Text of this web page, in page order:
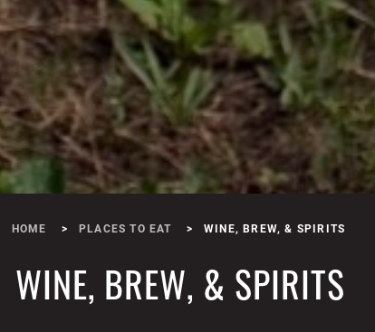
HOME PLACES TO EAT WINE, BREW, & SPIRITS
WINE, BREW, & SPIRITS